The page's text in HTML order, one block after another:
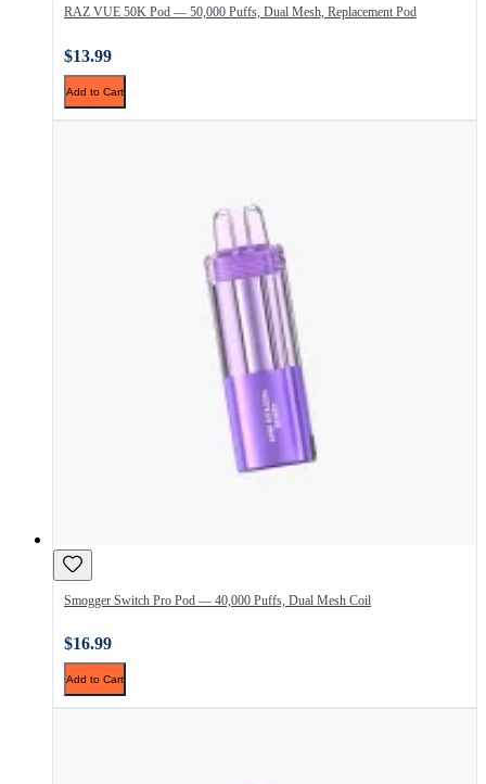
RAZ VUE 50K Pod — 50,000 Puffs, Dual Mesh, Replacement Pod
$13.99
Add to Cart
Smogger Switch Pro Pod — 40,000 Puffs, Dual Mesh Coil
$16.99
Add to Cart